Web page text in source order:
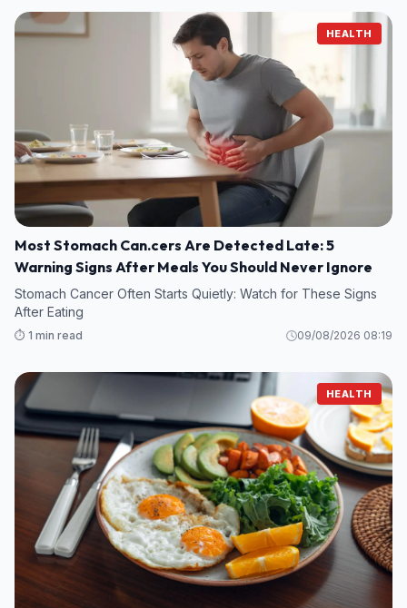
HEALTH
Most Stomach Can.cers Are Detected Late: 5
Warning Signs After Meals You Should Never Ignore
Stomach Cancer Often Starts Quietly: Watch for These Signs
After Eating
⏱️ 1 min read 09/08/2026 08:19
HEALTH